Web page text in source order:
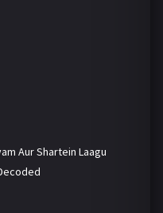
Aur Shartein Laagu